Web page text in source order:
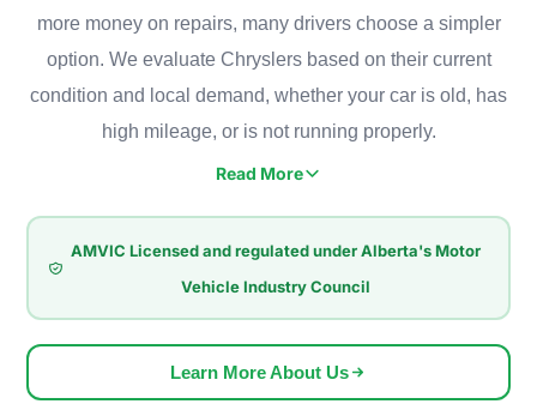
more money on repairs, many drivers choose a simpler
option. We evaluate Chryslers based on their current
condition and local demand, whether your car is old, has
high mileage, or is not running properly.
Chrysler vehicles are common in Calgary, especially in family
neighborhoods like Cranston, Tuscany, Evanston, and
McKenzie Towne. Models like the Pacifica and Town and
Country are often used for school runs, hockey practice,
grocery trips, and long drives across Deerfoot Trail or Stoney
Trail. Sedans like the 300 are popular with drivers who want
comfort and space for daily commuting. Over time, Calgary's
Read More
AMVIC Licensed and regulated under Alberta's Motor
Vehicle Industry Council
Learn More About Us